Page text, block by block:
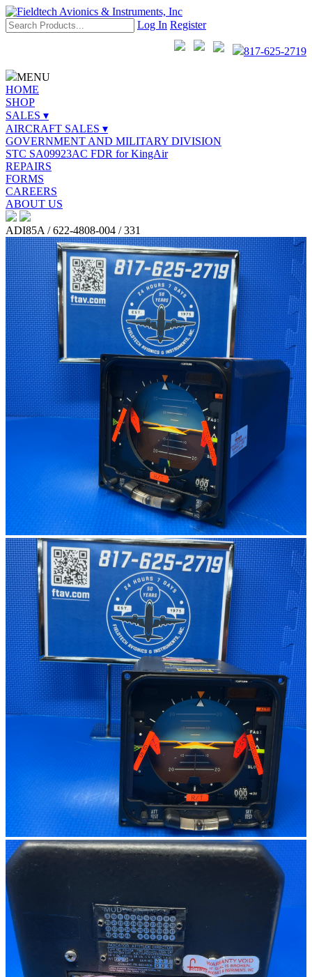
Log In Register
817-625-2719
MENU
HOME
SHOP
SALES ▾
AIRCRAFT SALES ▾
GOVERNMENT AND MILITARY DIVISION
STC SA09923AC FDR for KingAir
REPAIRS
FORMS
CAREERS
ABOUT US
ADI85A / 622-4808-004 / 331